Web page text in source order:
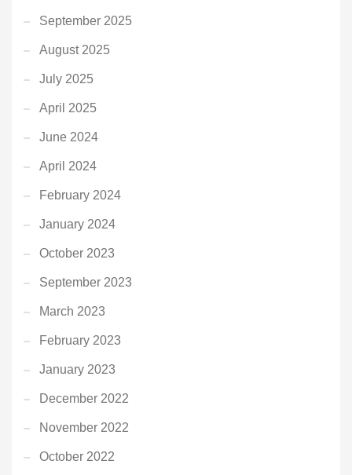
September 2025
August 2025
July 2025
April 2025
June 2024
April 2024
February 2024
January 2024
October 2023
September 2023
March 2023
February 2023
January 2023
December 2022
November 2022
October 2022